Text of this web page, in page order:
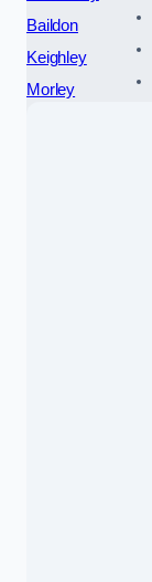
Baildon
Keighley
Morley